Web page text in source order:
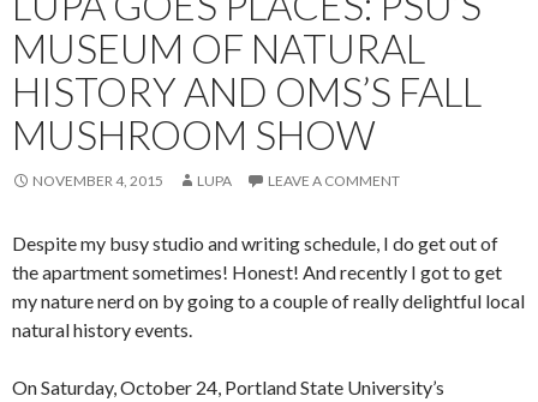
MUSEUM OF NATURAL
HISTORY AND OMS’S FALL
MUSHROOM SHOW
NOVEMBER 4, 2015 LUPA LEAVE A COMMENT
Despite my busy studio and writing schedule, I do get out of
the apartment sometimes! Honest! And recently I got to get
my nature nerd on by going to a couple of really delightful local
natural history events.
On Saturday, October 24, Portland State University’s